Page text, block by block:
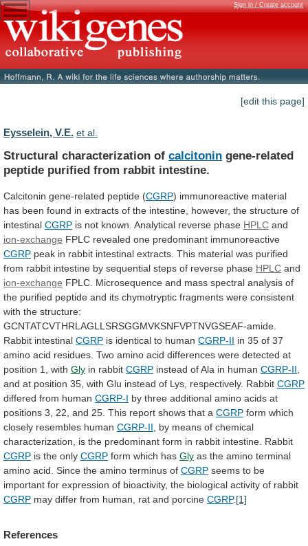
Sign in / Create account
[edit this page]
Eysselein, V.E. et al.
Structural characterization of calcitonin gene-related
peptide purified from rabbit intestine.
Calcitonin gene-related peptide (CGRP) immunoreactive material
has been found in extracts of the intestine, however, the structure of
intestinal CGRP is not known. Analytical reverse phase HPLC and
ion-exchange FPLC revealed one predominant immunoreactive
CGRP peak in rabbit intestinal extracts. This material was purified
from rabbit intestine by sequential steps of reverse phase HPLC and
ion-exchange FPLC. Microsequence and mass spectral analysis of
the purified peptide and its chymotryptic fragments were consistent
with the structure:
GCNTATCVTHRLAGLLSRSGGMVKSNFVPTNVGSEAF-amide.
Rabbit intestinal CGRP is identical to human CGRP-II in 35 of 37
amino acid residues. Two amino acid differences were detected at
position 1, with Gly in rabbit CGRP instead of Ala in human CGRP-II
and at position 35, with Glu instead of Lys, respectively. Rabbit CGRP
differed from human CGRP-I by three additional amino acids at
positions 3, 22, and 25. This report shows that a CGRP form which
closely resembles human CGRP-II by means of chemical
characterization,
is the predominant form in rabbit intestine. Rabbit
CGRP is the only CGRP form which has Gly as the amino terminal
amino acid. Since the amino terminus of CGRP seems to be
important for expression of bioactivity, the biological activity of rabbit
CGRP may differ from human, rat and porcine CGRP.[1]
References